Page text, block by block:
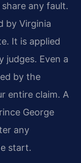
any fault.
by Virginia
It is applied
judges. Even a
by the
entire claim. A
George
any
start.